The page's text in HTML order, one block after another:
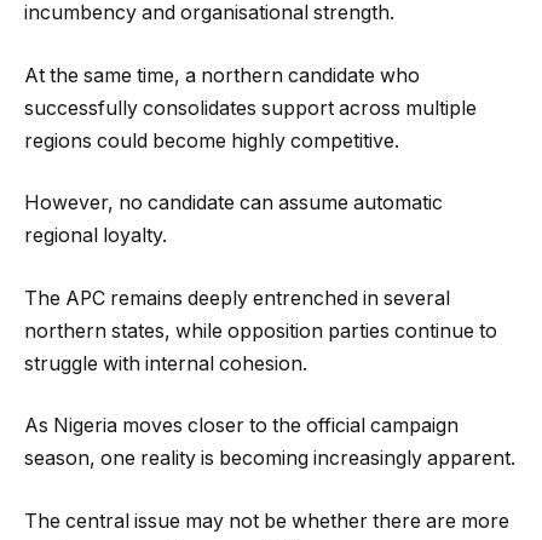
incumbency and organisational strength.
At the same time, a northern candidate who
successfully consolidates support across multiple
regions could become highly competitive.
However, no candidate can assume automatic
regional loyalty.
The APC remains deeply entrenched in several
northern states, while opposition parties continue to
struggle with internal cohesion.
As Nigeria moves closer to the official campaign
season, one reality is becoming increasingly apparent.
The central issue may not be whether there are more